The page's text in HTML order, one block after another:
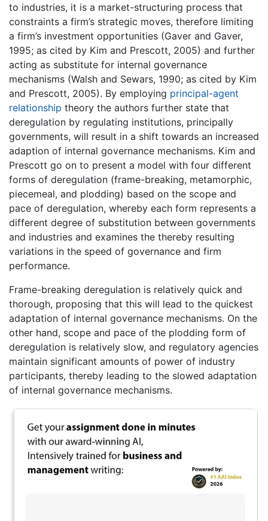
to industries, it is a market-structuring process that
constraints a firm’s strategic moves, therefore limiting
a firm’s investment opportunities (Gaver and Gaver,
1995; as cited by Kim and Prescott, 2005) and further
acting as substitute for internal governance
mechanisms (Walsh and Sewars, 1990; as cited by Kim
and Prescott, 2005). By employing principal-agent
relationship theory the authors further state that
deregulation by regulating institutions, principally
governments, will result in a shift towards an increased
adaption of internal governance mechanisms. Kim and
Prescott go on to present a model with four different
forms of deregulation (frame-breaking, metamorphic,
piecemeal, and plodding) based on the scope and
pace of deregulation, whereby each form represents a
different degree of substitution between governments
and industries and examines the thereby resulting
variations in the speed of governance and firm
performance.
Frame-breaking deregulation is relatively quick and
thorough, proposing that this will lead to the quickest
adaptation of internal governance mechanisms. On the
other hand, scope and pace of the plodding form of
deregulation is relatively slow, and regulatory agencies
maintain significant amounts of power of industry
participants, thereby leading to the slowed adaptation
of internal governance mechanisms.